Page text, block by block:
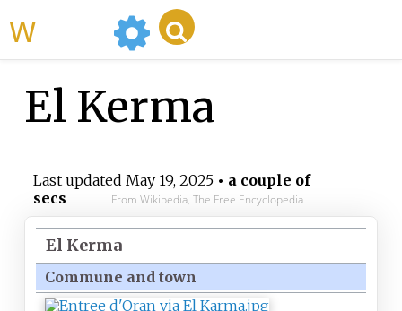
El Kerma
Last updated May 19, 2025• a couple of
secs
From Wikipedia, The Free Encyclopedia
El Kerma
Commune and town